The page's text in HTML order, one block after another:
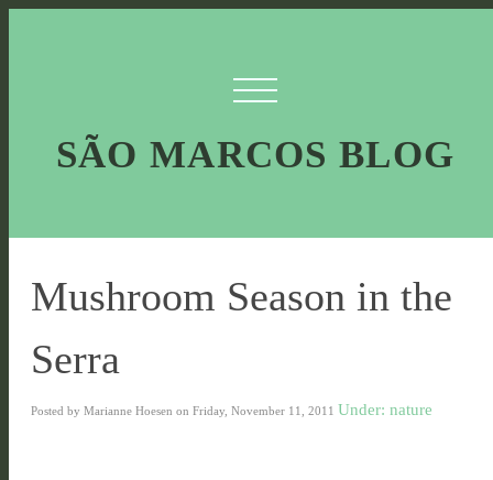
SÃO MARCOS BLOG
Mushroom Season in the
Serra
Posted by Marianne Hoesen on Friday, November 11, 2011 Under: nature